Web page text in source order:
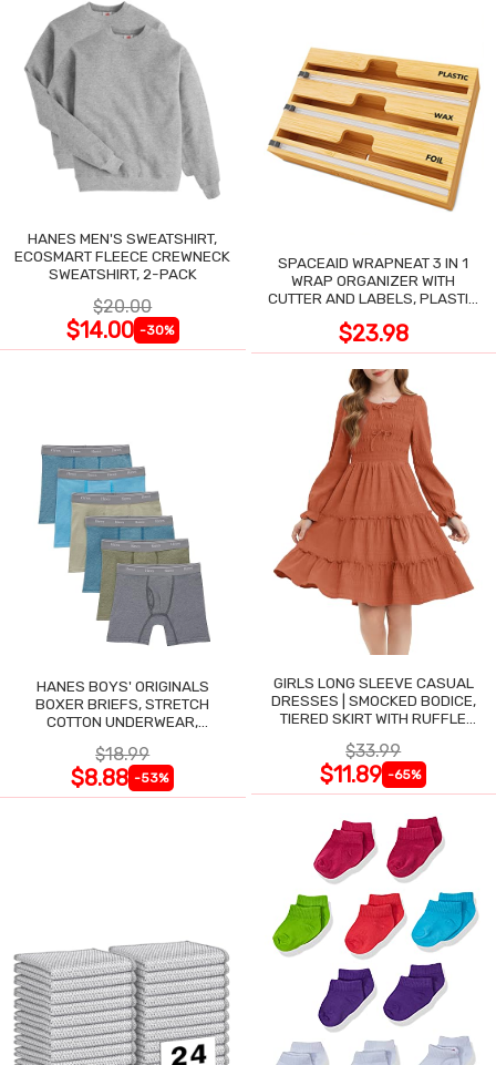
HANES MEN'S SWEATSHIRT,
ECOSMART FLEECE CREWNECK
SWEATSHIRT, 2-PACK
$20.00
$14.00 -30%
SPACEAID WRAPNEAT 3 IN 1
WRAP ORGANIZER WITH
CUTTER AND LABELS, PLASTIC
$23.98
HANES BOYS' ORIGINALS
BOXER BRIEFS, STRETCH
COTTON UNDERWEAR,
$18.99
$8.88 -53%
GIRLS LONG SLEEVE CASUAL
DRESSES | SMOCKED BODICE,
TIERED SKIRT WITH RUFFLE
$33.99
$11.89 -65%